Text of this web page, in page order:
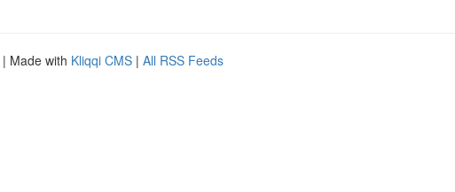
| Made with Kliqqi CMS | All RSS Feeds